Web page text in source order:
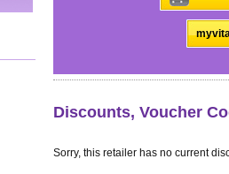
Discounts, Voucher
Sorry, this retailer has no current